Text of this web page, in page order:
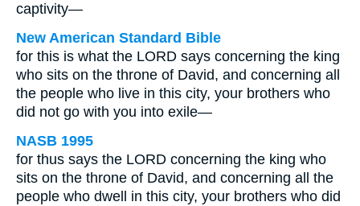
captivity—
New American Standard Bible
for this is what the LORD says concerning the king
who sits on the throne of David, and concerning all
the people who live in this city, your brothers who
did not go with you into exile—
NASB 1995
for thus says the LORD concerning the king who
sits on the throne of David, and concerning all the
people who dwell in this city, your brothers who did